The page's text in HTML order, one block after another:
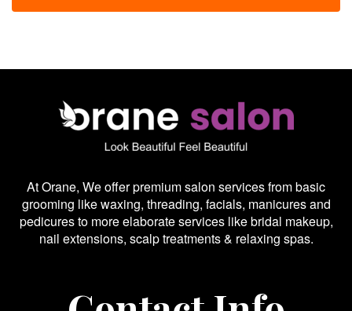
At Orane, We offer premium salon services from basic
grooming like waxing, threading, facials, manicures and
pedicures to more elaborate services like bridal makeup,
nail extensions, scalp treatments & relaxing spas.